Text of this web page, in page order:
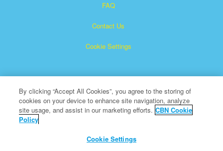
FAQ
Contact Us
Cookie Settings
Superbook is a registered trademark of The Christian
All Rights Reserved.
By clicking “Accept All Cookies”, you agree to the storing of
cookies on your device to enhance site navigation, analyze
site usage, and assist in our marketing efforts. CBN Cookie
Policy
Cookie Settings